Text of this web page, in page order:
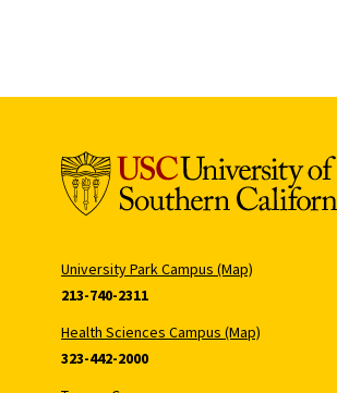
University Park Campus (Map)
213-740-2311
Health Sciences Campus (Map)
323-442-2000